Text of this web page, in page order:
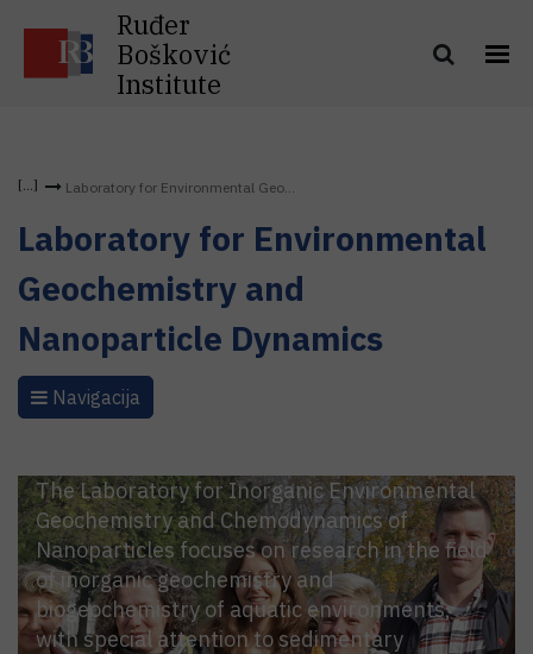
Ruđer
Bošković
Institute
Laboratory for Environmental Geo...
Laboratory for Environmental
Geochemistry and
Nanoparticle Dynamics
Navigacija
The Laboratory for Inorganic Environmental
Geochemistry and Chemodynamics of
Nanoparticles focuses on research in the field
of inorganic geochemistry and
biogeochemistry of aquatic environments,
with special attention to sedimentary